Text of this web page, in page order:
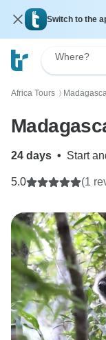
Switch to the
Where?
Africa Tours 〉
24 days • Start
5.0 (1